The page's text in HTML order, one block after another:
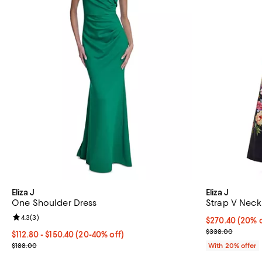
Eliza J
One Shoulder Dress
From $112.80 to $150.40; From 20% to 40% off; undefined;
$112.80 - $150.40(20-40% off)
Current sale price range $141.00 to $188.00; Previous price
$188.00
Review rating: 4.3 out of 5; 3 reviews;
4.3(3)
Eliza J
Strap V
Current price
$270.40(20%
; Previous
$338.00
With 20% offer